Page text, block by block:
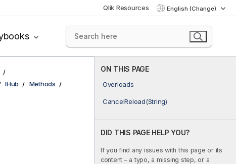
Qlik Resources English (Change)
ON THIS PAGE
Overloads
CancelReload(String)
DID THIS PAGE HELP YOU?
If you find any issues with this page or its
content – a typo, a missing step, or a
IHub Methods